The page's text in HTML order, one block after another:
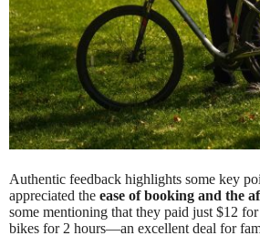
Authentic feedback highlights some key
appreciated the ease of booking and the
some mentioning that they paid just $12
bikes for 2 hours—an excellent deal for